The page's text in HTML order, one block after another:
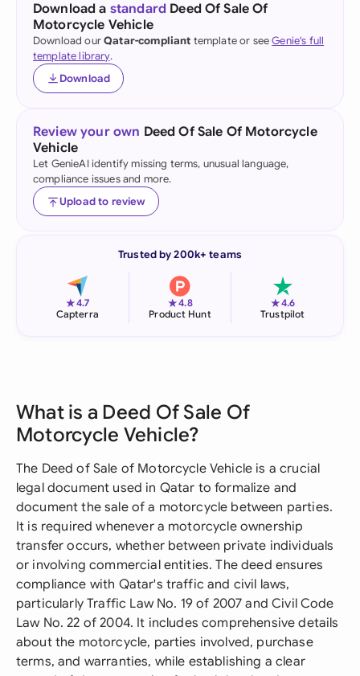
Download a standard Deed Of Sale Of
Motorcycle Vehicle
Download ourQatar-compliant template or seeGenie's full
template library.
Download
Review your own Deed Of Sale Of Motorcycle
Vehicle
Let GenieAI identify missing terms, unusual language,
compliance issues and more.
Upload to review
Trusted by 200k+ teams
★4.7
Capterra
★4.8
Product Hunt
★4.6
Trustpilot
What is a Deed Of Sale Of
Motorcycle Vehicle?
The Deed of Sale of Motorcycle Vehicle is a crucial
legal document used in Qatar to formalize and
document the sale of a motorcycle between parties.
It is required whenever a motorcycle ownership
transfer occurs, whether between private individuals
or involving commercial entities. The deed ensures
compliance with Qatar's traffic and civil laws,
particularly Traffic Law No. 19 of 2007 and Civil Code
Law No. 22 of 2004. It includes comprehensive details
about the motorcycle, parties involved, purchase
terms, and warranties, while establishing a clear